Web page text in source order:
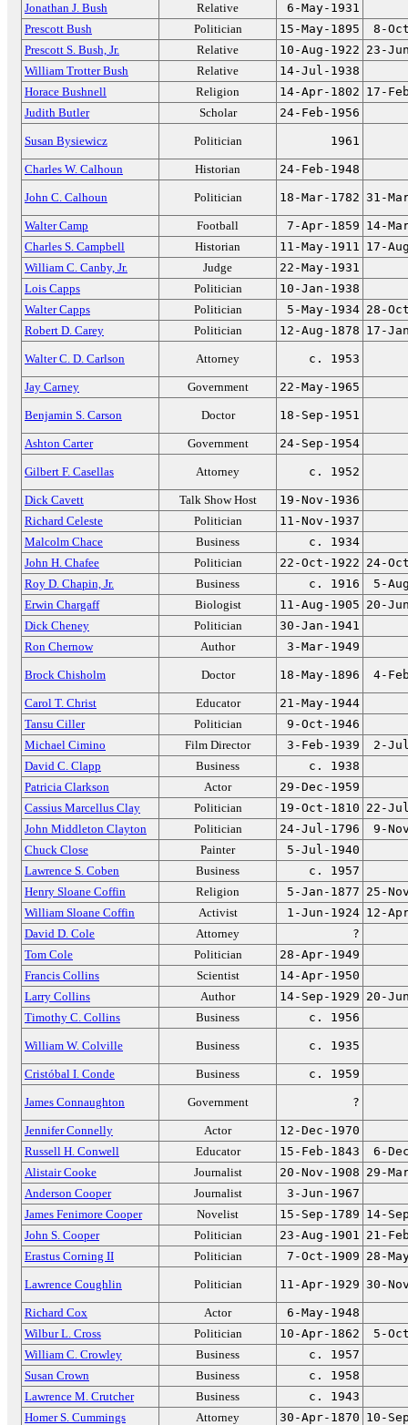
Jonathan J. Bush Relative
6-May-1931
Prescott Bush
Politician 15-May-1895
8-
Prescott S. Bush, Jr.
Relative 10-Aug-1922 23-
William Trotter Bush
Relative
14-Jul-1938
Horace Bushnell
Religion 14-Apr-1802 17-
Judith Butler
Scholar 24-Feb-1956
Susan Bysiewicz Politician 1961
Charles W. Calhoun Historian 24-Feb-1948
John C. Calhoun Politician 18-Mar-1782 31-
Walter Camp Football 7-Apr-1859 14-
Charles S. Campbell
Historian 11-May-1911 17-
William C. Canby, Jr.
Judge
22-May-1931
Lois Capps
Politician
10-Jan-1938
Walter Capps
Politician 5-May-1934 28-
Robert D. Carey
Politician 12-Aug-1878 17-
Walter C. D. Carlson Attorney c. 1953
Jay Carney Government 22-May-1965
Benjamin S. Carson Doctor 18-Sep-1951
Ashton Carter Government 24-Sep-1954
Gilbert F. Casellas Attorney c. 1952
Dick Cavett Talk Show Host
19-Nov-1936
Richard Celeste
Politician
11-Nov-1937
Malcolm Chace
Business
c. 1934
John H. Chafee
Politician 22-Oct-1922 24-
Roy D. Chapin, Jr.
Business c. 1916
5-
Erwin Chargaff
Biologist 11-Aug-1905 20-
Dick Cheney
Politician
30-Jan-1941
Ron Chernow
Author 3-Mar-1949
Brock Chisholm Doctor 18-May-1896 4-
Carol T. Christ Educator
21-May-1944
Tansu Ciller
Politician
9-Oct-1946
Michael Cimino
Film Director 3-Feb-1939
2-
David C. Clapp
Business
c. 1938
Patricia Clarkson
Actor
29-Dec-1959
Cassius Marcellus Clay
Politician 19-Oct-1810 22-
John Middleton Clayton
Politician 24-Jul-1796
9-
Chuck Close
Painter
5-Jul-1940
Lawrence S. Coben
Business
c. 1957
Henry Sloane Coffin
Religion 5-Jan-1877 25-
William Sloane Coffin
Activist 1-Jun-1924 12-
David D. Cole
Attorney
?
Tom Cole
Politician
28-Apr-1949
Francis Collins
Scientist
14-Apr-1950
Larry Collins
Author 14-Sep-1929 20-
Timothy C. Collins
Business c. 1956
William W. Colville Business c. 1935
Cristóbal I. Conde Business c. 1959
James Connaughton Government ?
Jennifer Connelly Actor
12-Dec-1970
Russell H. Conwell
Educator 15-Feb-1843
6-
Alistair Cooke
Journalist 20-Nov-1908 29-
Anderson Cooper
Journalist
3-Jun-1967
James Fenimore Cooper
Novelist 15-Sep-1789 14-
John S. Cooper
Politician 23-Aug-1901 21-
Erastus Corning II
Politician 7-Oct-1909 28-
Lawrence Coughlin Politician 11-Apr-1929 30-
Richard Cox Actor
6-May-1948
Wilbur L. Cross
Politician 10-Apr-1862
5-
William C. Crowley
Business
c. 1957
Susan Crown
Business
c. 1958
Lawrence M. Crutcher
Business
c. 1943
Homer S. Cummings
Attorney 30-Apr-1870 10-